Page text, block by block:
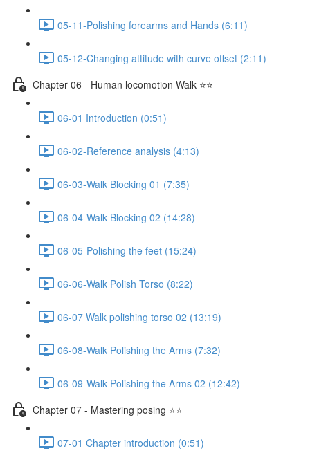
05-11-Polishing forearms and Hands (6:11)
05-12-Changing attitude with curve offset (2:11)
Chapter 06 - Human locomotion Walk ⭐⭐
06-01 Introduction (0:51)
06-02-Reference analysis (4:13)
06-03-Walk Blocking 01 (7:35)
06-04-Walk Blocking 02 (14:28)
06-05-Polishing the feet (15:24)
06-06-Walk Polish Torso (8:22)
06-07 Walk polishing torso 02 (13:19)
06-08-Walk Polishing the Arms (7:32)
06-09-Walk Polishing the Arms 02 (12:42)
Chapter 07 - Mastering posing ⭐⭐
07-01 Chapter introduction (0:51)